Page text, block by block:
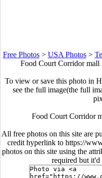
Free Photos> USA Photos>
Food Court Corridor mall
To view or save this photo in
see the full image(the full
Food Court Corridor
All free photos on this site are
credit hyperlink to https://
photos on this site using the
required but it'd